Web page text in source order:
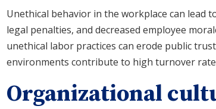
Unethical behavior in the workplace can lead
legal penalties, and decreased employee
unethical labor practices can erode public
environments contribute to high turnover
Organizational